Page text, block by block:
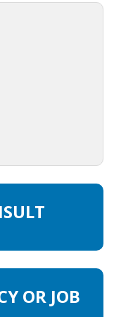
OR JOB